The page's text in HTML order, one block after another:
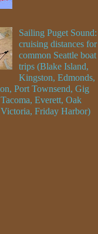
Sailing Puget Sound:
cruising distances for
common Seattle boat
trips (Blake Island,
Kingston, Edmonds,
Port Townsend, Gig
Everett, Oak
Friday Harbor)